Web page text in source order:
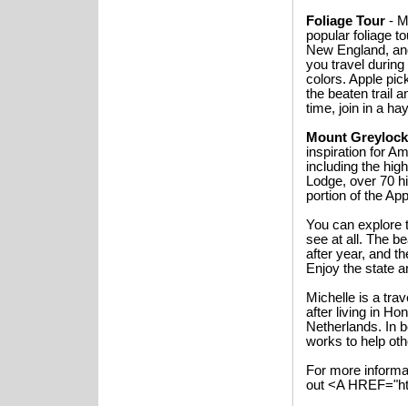
Foliage Tour -
popular foliage
New England,
you travel
colors. Apple
the beaten trail
time, join in a
Mount
inspiration for
including the
Lodge, over 70
portion of the
You can explore
see at all. The
after year, and
Enjoy the state
Michelle is a
after living in
Netherlands. In
works to help
For more
out <A